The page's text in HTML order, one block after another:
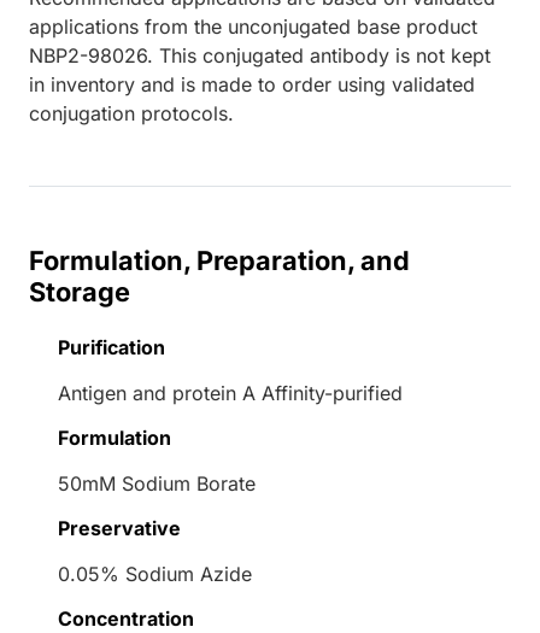
applications from the unconjugated base product
NBP2-98026. This conjugated antibody is not kept
in inventory and is made to order using validated
conjugation protocols.
Formulation, Preparation, and
Storage
Purification
Antigen and protein A Affinity-purified
Formulation
50mM Sodium Borate
Preservative
0.05% Sodium Azide
Concentration